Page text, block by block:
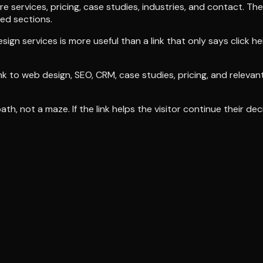
services, pricing, case studies, industries, and contact.
sections.
services is more useful than a link that only says click
to web design, SEO, CRM, case studies, pricing, and
not a maze. If the link helps the visitor continue their